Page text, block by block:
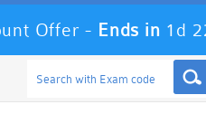
Offer - Ends in 1d